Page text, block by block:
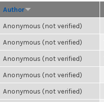
Author
Anonymous (not verified)
Anonymous (not verified)
Anonymous (not verified)
Anonymous (not verified)
Anonymous (not verified)